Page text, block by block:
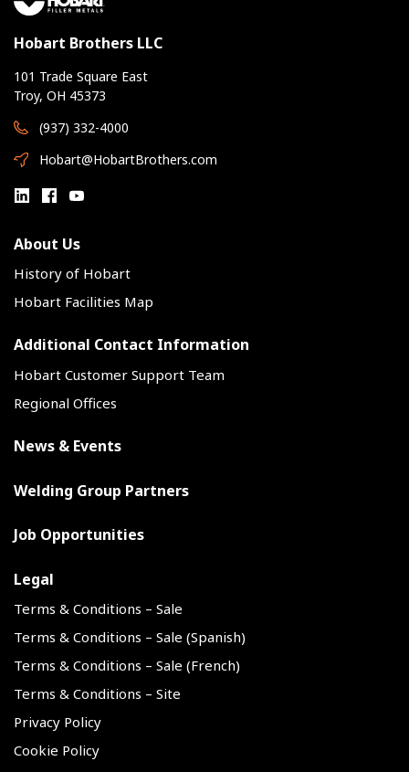
Hobart Brothers LLC
101 Trade Square East
Troy, OH 45373
(937) 332-4000
Hobart@HobartBrothers.com
About Us
History of Hobart
Hobart Facilities Map
Additional Contact Information
Hobart Customer Support Team
Regional Offices
News & Events
Welding Group Partners
Job Opportunities
Legal
Terms & Conditions – Sale
Terms & Conditions – Sale (Spanish)
Terms & Conditions – Sale (French)
Terms & Conditions – Site
Privacy Policy
Cookie Policy